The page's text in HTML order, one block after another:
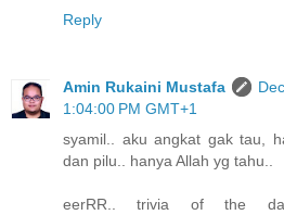
Reply
Amin Rukaini Mustafa
1:04:00 PM GMT+1
syamil.. aku angkat gak tau,
dan pilu.. hanya Allah yg tahu..
eerRR.. trivia of the